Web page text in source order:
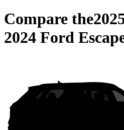
Compare the
2024 Ford